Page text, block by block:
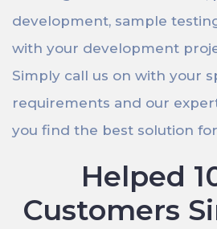
development, sample
with your development
Simply call us on with your
requirements and our
you find the best solution
Helped
Customers